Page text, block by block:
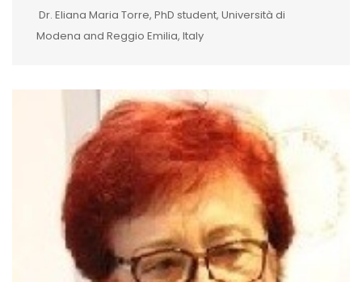
Dr. Eliana Maria Torre, PhD student, Università di
Modena and Reggio Emilia, Italy